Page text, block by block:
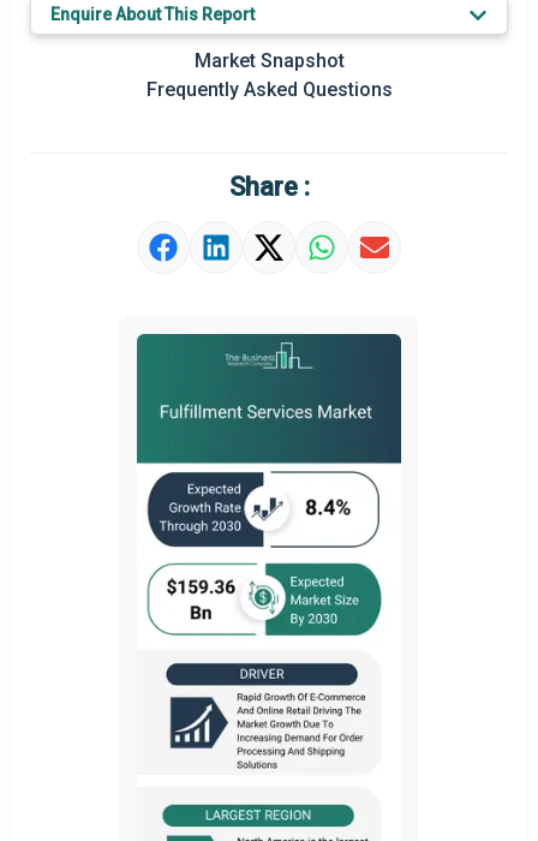
Key Market Trends
Prominent M&A
Market Definition
Enquire About This Report
Market Snapshot
Frequently Asked Questions
Share :